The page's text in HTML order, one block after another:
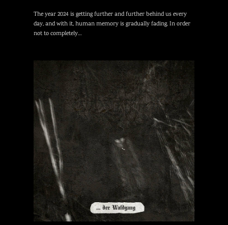
The year 2024 is getting further and further behind us every
day, and with it, human memory is gradually fading. In order
not to completely…